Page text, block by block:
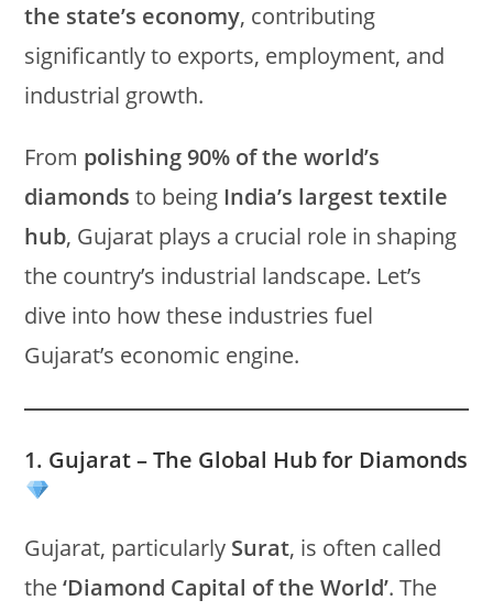
the state’s economy, contributing
significantly to exports, employment, and
industrial growth.
From polishing 90% of the world’s
diamonds to being India’s largest textile
hub, Gujarat plays a crucial role in shaping
the country’s industrial landscape. Let’s
dive into how these industries fuel
Gujarat’s economic engine.
1. Gujarat – The Global Hub for Diamonds
Gujarat, particularly Surat, is often called
the‘Diamond Capital of the World’. The